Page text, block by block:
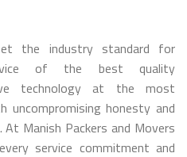
the industry standard for
of the best quality
technology at the most
uncompromising honesty and
Manish Packers and Movers
service commitment and